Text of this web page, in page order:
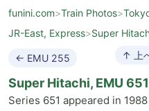
funini.com>Train Photos>
JR-East, Express>Super
← EMU 255 ↑ 上
Super Hitachi, EMU 651
Series 651 appeared in